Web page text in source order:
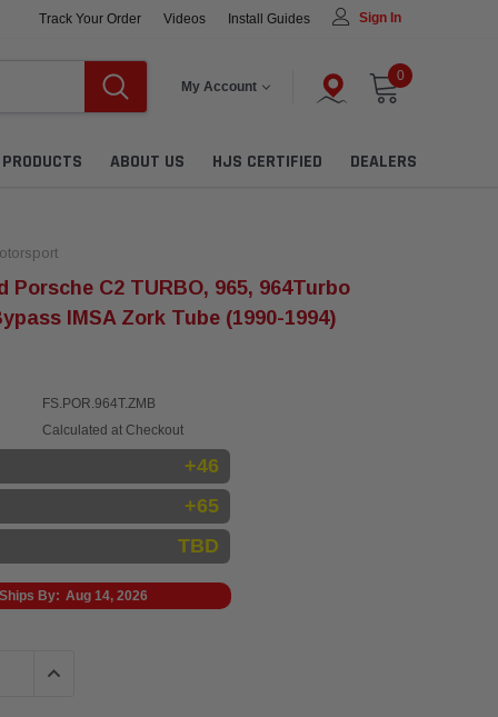
Track Your Order Videos Install Guides Sign In
My Account
0
ABOUT US HJS CERTIFIED DEALERS
Porsche C2 TURBO, 965, 964Turbo
IMSA Zork Tube (1990-1994)
FS.POR.964T.ZMB
Calculated at Checkout
+46
+65
TBD
By: Aug 14, 2026
INCREASE QUANTITY: